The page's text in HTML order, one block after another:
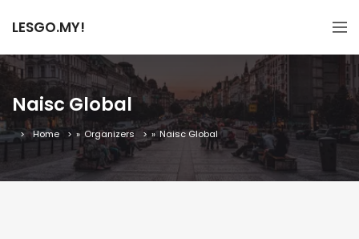
LESGO.MY!
Naisc Global
Home » Organizers » Naisc Global